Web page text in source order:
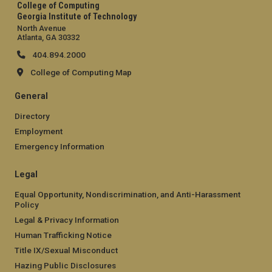
College of Computing
Georgia Institute of Technology
North Avenue
Atlanta, GA 30332
404.894.2000
College of Computing Map
General
Directory
Employment
Emergency Information
Legal
Equal Opportunity, Nondiscrimination, and Anti-Harassment
Policy
Legal & Privacy Information
Human Trafficking Notice
Title IX/Sexual Misconduct
Hazing Public Disclosures